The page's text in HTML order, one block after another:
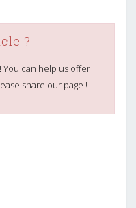
?
can help us offer
share our page !